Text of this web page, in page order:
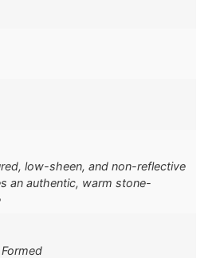
low-sheen, and non-reflective
an authentic, warm stone-